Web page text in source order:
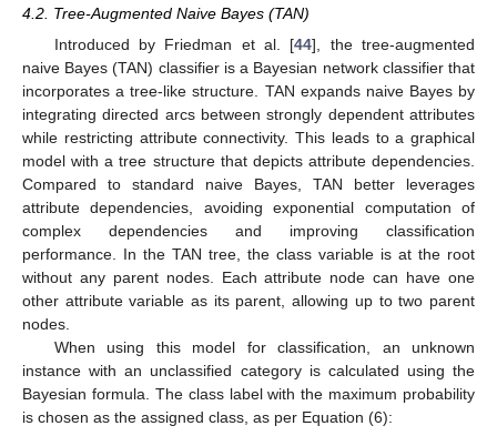
4.2. Tree-Augmented Naive Bayes (TAN)
Introduced by Friedman et al. [44], the tree-augmented
naive Bayes (TAN) classifier is a Bayesian network classifier that
incorporates a tree-like structure. TAN expands naive Bayes by
integrating directed arcs between strongly dependent attributes
while restricting attribute connectivity. This leads to a graphical
model with a tree structure that depicts attribute dependencies.
Compared to standard naive Bayes, TAN better leverages
attribute dependencies, avoiding exponential computation of
complex dependencies and improving classification
performance. In the TAN tree, the class variable is at the root
without any parent nodes. Each attribute node can have one
other attribute variable as its parent, allowing up to two parent
nodes.
When using this model for classification, an unknown
instance with an unclassified category is calculated using the
Bayesian formula. The class label with the maximum probability
is chosen as the assigned class, as per Equation (6):